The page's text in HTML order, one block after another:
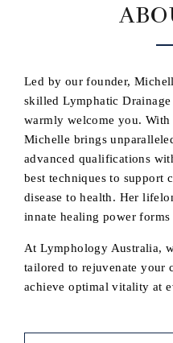
Led by our founder,
skilled Lymphatic
warmly welcome you.
Michelle brings
advanced qualifications
best techniques to
disease to health. Her
innate healing power
At Lymphology Australia,
tailored to rejuvenate your
achieve optimal vitality at